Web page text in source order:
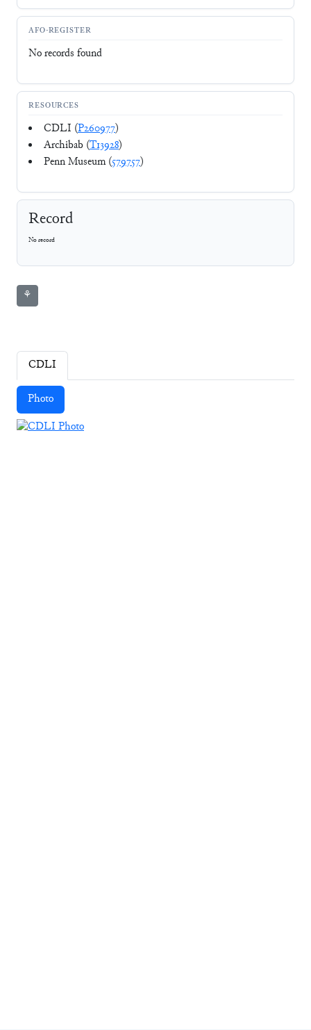
AFO-REGISTER
No records found
RESOURCES
CDLI (P260977)
Archibab (T13928)
Penn Museum (579757)
Record
No record
⚘
CDLI
Photo